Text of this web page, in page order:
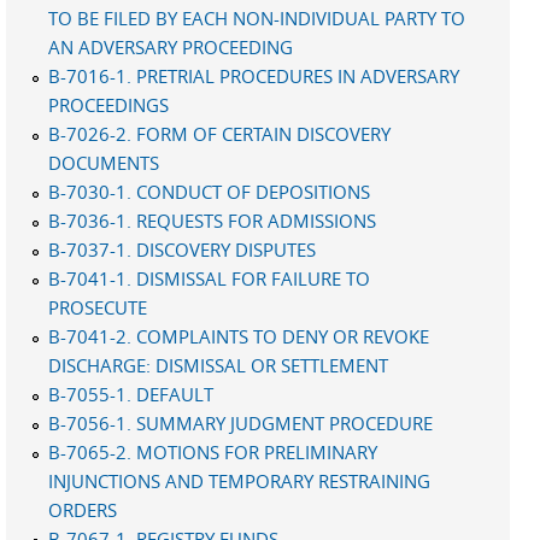
TO BE FILED BY EACH NON-INDIVIDUAL PARTY TO
AN ADVERSARY PROCEEDING
B-7016-1. PRETRIAL PROCEDURES IN ADVERSARY
PROCEEDINGS
B-7026-2. FORM OF CERTAIN DISCOVERY
DOCUMENTS
B-7030-1. CONDUCT OF DEPOSITIONS
B-7036-1. REQUESTS FOR ADMISSIONS
B-7037-1. DISCOVERY DISPUTES
B-7041-1. DISMISSAL FOR FAILURE TO
PROSECUTE
B-7041-2. COMPLAINTS TO DENY OR REVOKE
DISCHARGE: DISMISSAL OR SETTLEMENT
B-7055-1. DEFAULT
B-7056-1. SUMMARY JUDGMENT PROCEDURE
B-7065-2. MOTIONS FOR PRELIMINARY
INJUNCTIONS AND TEMPORARY RESTRAINING
ORDERS